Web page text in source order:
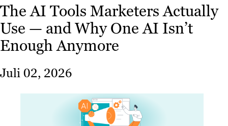
Strategie
Platforms
Referenzen
Ressourcen
The AI Tools Marketers Actually
Use — and Why One AI Isn’t
Enough Anymore
Juli 02, 2026